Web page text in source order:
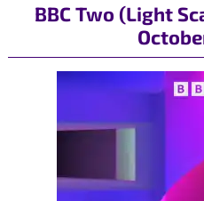
BBC Two (Light